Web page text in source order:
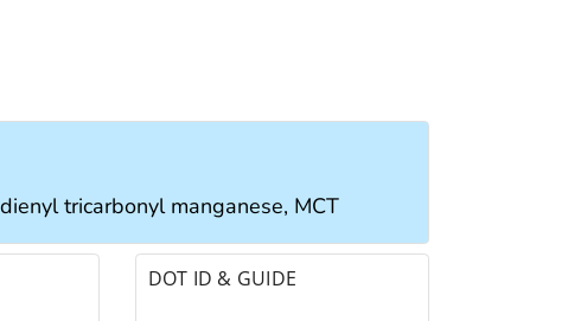
tricarbonyl manganese, MCT
DOT ID & GUIDE